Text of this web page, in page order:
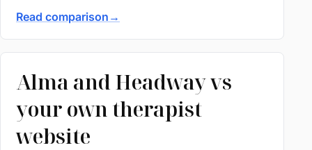
Read comparison →
Alma and Headway vs
your own therapist
website